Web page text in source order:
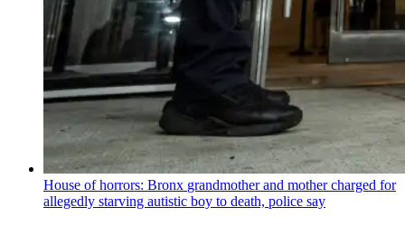
House of horrors: Bronx grandmotherand mother charged for
allegedly starving autistic boy to death, police say